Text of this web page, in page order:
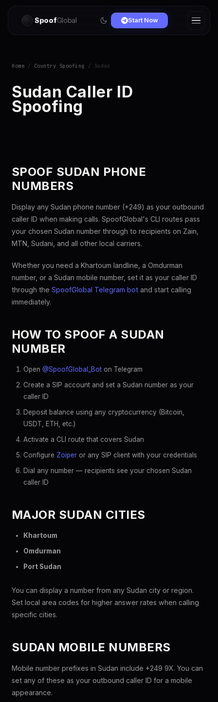
SpoofGlobal Start Now
Home / Country Spoofing / Sudan
Sudan Caller ID
Spoofing
SPOOF SUDAN PHONE
NUMBERS
Display any Sudan phone number (+249) as your outbound
caller ID when making calls. SpoofGlobal's CLI routes pass
your chosen Sudan number through to recipients on Zain,
MTN, Sudani, and all other local carriers.
Whether you need a Khartoum landline, a Omdurman
number, or a Sudan mobile number, set it as your caller ID
through the SpoofGlobal Telegram bot and start calling
immediately.
HOW TO SPOOF A SUDAN
NUMBER
Open @SpoofGlobal_Bot on Telegram
Create a SIP account and set a Sudan number as your
caller ID
Deposit balance using any cryptocurrency (Bitcoin,
USDT, ETH, etc.)
Activate a CLI route that covers Sudan
Configure Zoiper or any SIP client with your credentials
Dial any number — recipients see your chosen Sudan
caller ID
MAJOR SUDAN CITIES
Khartoum
Omdurman
Port Sudan
You can display a number from any Sudan city or region.
Set local area codes for higher answer rates when calling
specific cities.
SUDAN MOBILE NUMBERS
Mobile number prefixes in Sudan include +249 9X. You can
set any of these as your outbound caller ID for a mobile
appearance.